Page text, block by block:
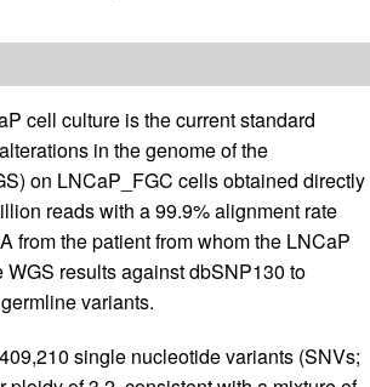
cell culture is the current standard
in the genome of the
on LNCaP_FGC cells obtained directly
reads with a 99.9% alignment rate
from the patient from whom the LNCaP
results against dbSNP130 to
variants.
single nucleotide variants (SNVs;